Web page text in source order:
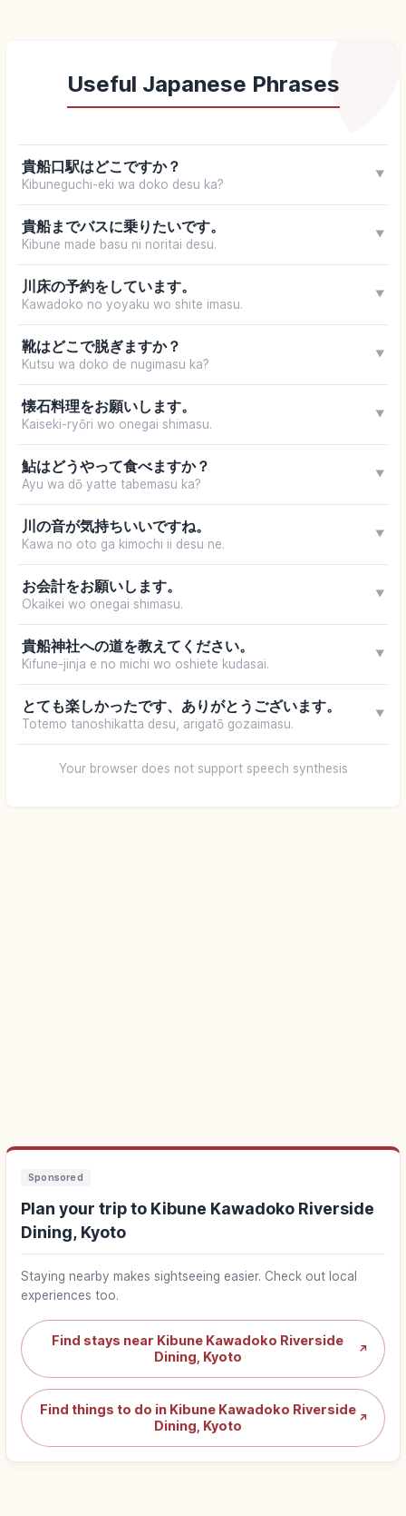
Useful Japanese Phrases
貴船口駅はどこですか？
Kibuneguchi-eki wa doko desu ka?
▼
貴船までバスに乗りたいです。
Kibune made basu ni noritai desu.
▼
川床の予約をしています。
Kawadoko no yoyaku wo shite imasu.
▼
靴はどこで脱ぎますか？
Kutsu wa doko de nugimasu ka?
▼
懐石料理をお願いします。
Kaiseki-ryōri wo onegai shimasu.
▼
鮎はどうやって食べますか？
Ayu wa dō yatte tabemasu ka?
▼
川の音が気持ちいいですね。
Kawa no oto ga kimochi ii desu ne.
▼
お会計をお願いします。
Okaikei wo onegai shimasu.
▼
貴船神社への道を教えてください。
Kifune-jinja e no michi wo oshiete kudasai.
▼
とても楽しかったです、ありがとうございます。
Totemo tanoshikatta desu, arigatō gozaimasu.
▼
Your browser does not support speech synthesis
Sponsored
Plan your trip to Kibune Kawadoko Riverside
Dining, Kyoto
Staying nearby makes sightseeing easier. Check out local
experiences too.
Find stays near Kibune Kawadoko Riverside
Dining, Kyoto
↗
Find things to do in Kibune Kawadoko Riverside
Dining, Kyoto
↗